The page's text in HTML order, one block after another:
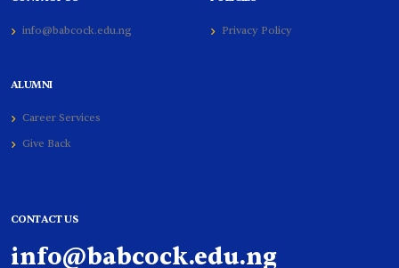
info@babcock.edu.ng Privacy Policy
ALUMNI
Career Services
Give Back
CONTACT US
info@babcock.edu.ng